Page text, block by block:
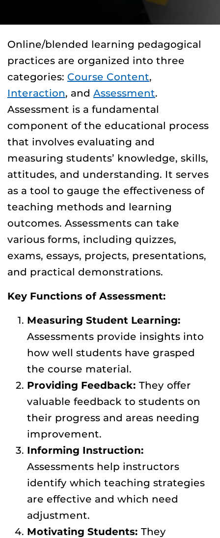
Online/blended learning pedagogical
practices are organized into three
categories: Course Content,
Interaction, and Assessment.
Assessment is a fundamental
component of the educational process
that involves evaluating and
measuring students’ knowledge, skills,
attitudes, and understanding. It serves
as a tool to gauge the effectiveness of
teaching methods and learning
outcomes. Assessments can take
various forms, including quizzes,
exams, essays, projects, presentations,
and practical demonstrations.
Key Functions of Assessment:
Measuring Student Learning:
Assessments provide insights into
how well students have grasped
the course material.
Providing Feedback: They offer
valuable feedback to students on
their progress and areas needing
improvement.
Informing Instruction:
Assessments help instructors
identify which teaching strategies
are effective and which need
adjustment.
Motivating Students: They